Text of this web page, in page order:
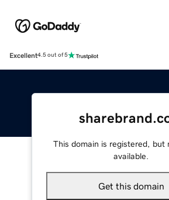
Excellent4.5 out of 5
This domain is registered, but
available.
Get this domain